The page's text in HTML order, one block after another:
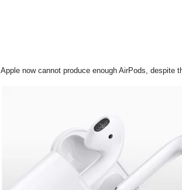
Apple now cannot produce enough AirPods, despite